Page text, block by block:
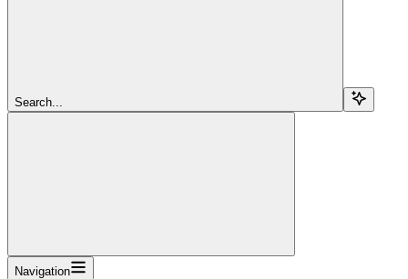
Search...
Navigation